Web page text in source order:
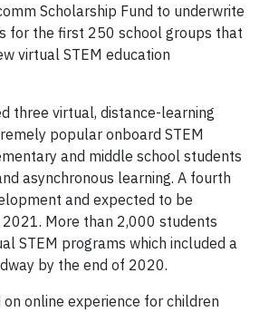
Scholarship Fund to underwrite
for the first 250 school groups that
virtual STEM education
three virtual, distance-learning
popular onboard STEM
and middle school students
asynchronous learning. A fourth
and expected to be
More than 2,000 students
STEM programs which included a
by the end of 2020.
online experience for children